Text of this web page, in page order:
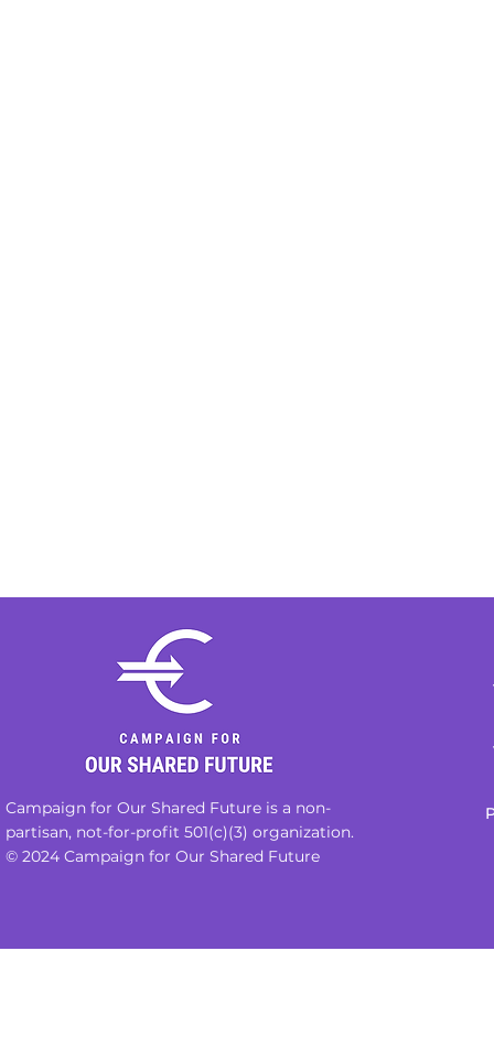
Campaign for Our Shared Future is a non-
partisan, not-for-profit 501(c)(3) organization.
© 2024 Campaign for Our Shared Future